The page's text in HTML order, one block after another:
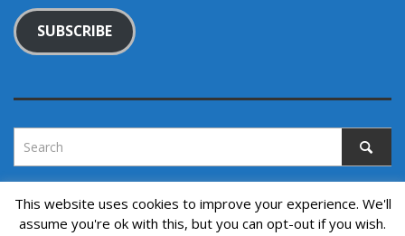
SUBSCRIBE
Copyright © 2022. All rights reserved.
This website uses cookies to improve your experience. We'll
assume you're ok with this, but you can opt-out if you wish.